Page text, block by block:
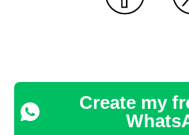
Create my